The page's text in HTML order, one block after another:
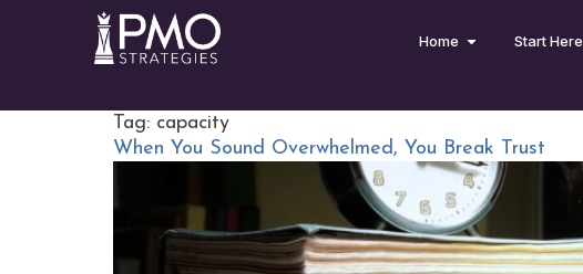
Home Start Here
Tag: capacity
When You Sound Overwhelmed, You Break Trust